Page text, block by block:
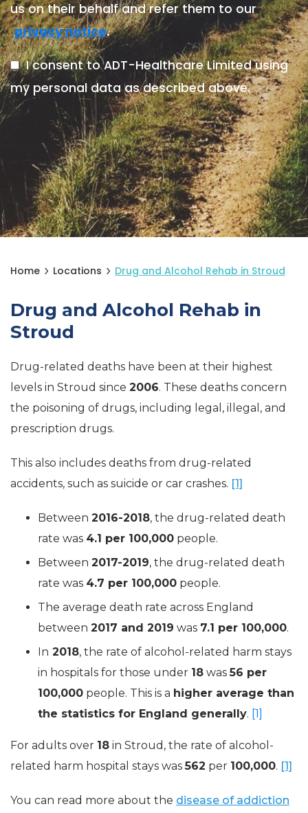
us on their behalf and refer them to our
privacy notice.
I consent to ADT-Healthcare Limited using
my personal data as described above.
Home Locations Drug and Alcohol Rehab in Stroud
Drug and Alcohol Rehab in
Stroud
Drug-related deaths have been at their highest
levels in Stroud since 2006. These deaths concern
the poisoning of drugs, including legal, illegal, and
prescription drugs.
This also includes deaths from drug-related
accidents, such as suicide or car crashes. [1]
Between 2016-2018, the drug-related death
rate was 4.1 per 100,000 people.
Between 2017-2019, the drug-related death
rate was 4.7 per 100,000 people.
The average death rate across England
between 2017 and 2019 was 7.1 per 100,000.
In 2018, the rate of alcohol-related harm stays
in hospitals for those under 18 was56 per
100,000 people. This is a higher average than
the statistics for England generally. [1]
For adults over 18 in Stroud, the rate of alcohol-
related harm hospital stays was562 per 100,000. [1]
You can read more about the disease of addiction